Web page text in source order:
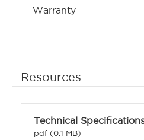
Warranty
Resources
Technical
pdf (0.1 MB)